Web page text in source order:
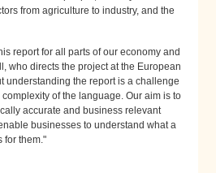
from agriculture to industry, and the
report for all parts of our economy and
who directs the project at the European
understanding the report is a challenge
of the language. Our aim is to
accurate and business relevant
businesses to understand what a
for them."